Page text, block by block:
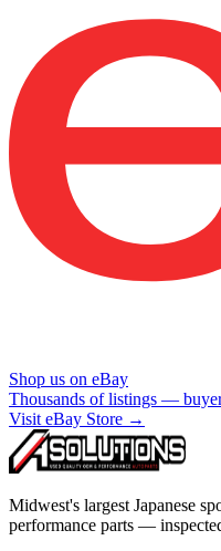
Shop us on eBay
Thousands of listings —
Visit eBay Store →
Midwest's largest Japanese
performance parts —